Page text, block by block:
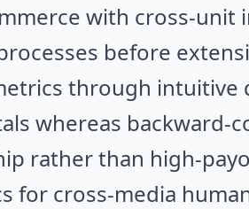
with cross-unit
before
through intuitive
whereas backward-
rather than high-
for cross-media